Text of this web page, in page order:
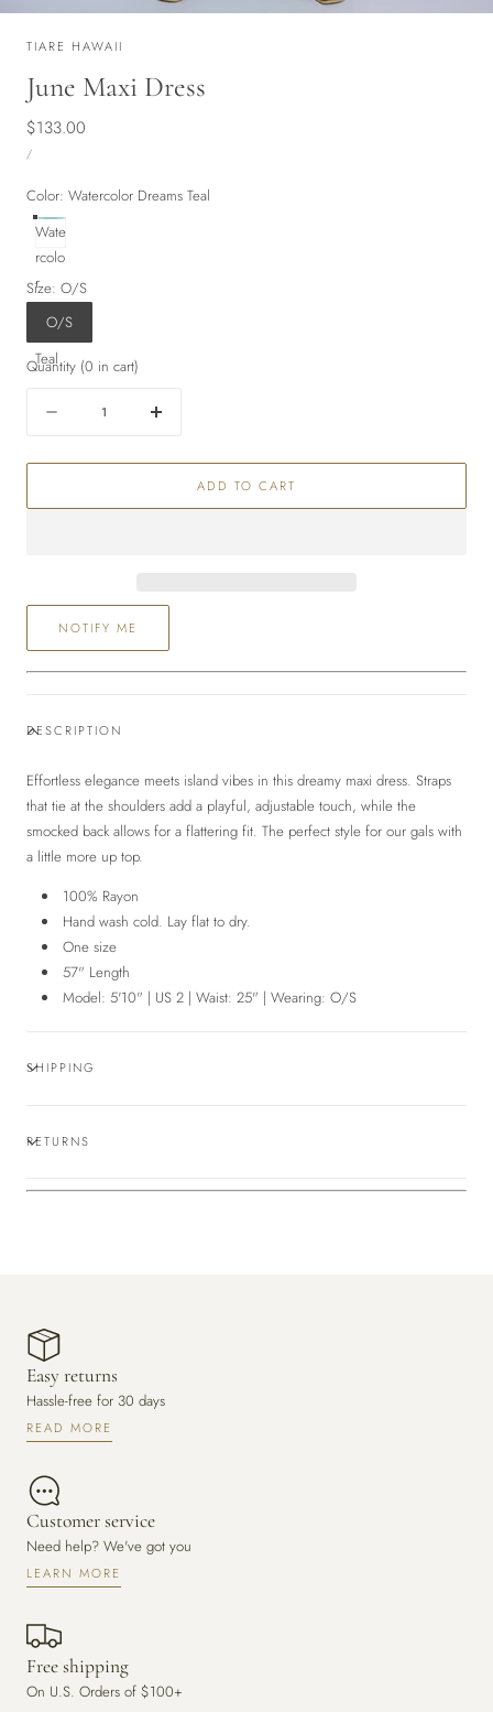
TIARE HAWAII
June Maxi Dress
Regular
price
$133.00
PRICE
/PER
Color: Watercolor Dreams Teal
Wate
rcolo
r
Drea
ms
Teal
Size: O/S
O/S
Quantity (0 in cart)
Decrease
for
Maxi
Increase
for
Maxi
ADD TO CART
NOTIFY ME
DESCRIPTION
Effortless elegance meets island vibes in this dreamy maxi dress. Straps
that tie at the shoulders add a playful, adjustable touch, while the
smocked back allows for a flattering fit. The perfect style for our gals with
a little more up top.
100% Rayon
Hand wash cold. Lay flat to dry.
One size
57" Length
Model: 5'10" | US 2 | Waist: 25" | Wearing: O/S
SHIPPING
RETURNS
Easy returns
Hassle-free for 30 days
READ MORE
Customer service
Need help? We've got you
LEARN MORE
Free shipping
On U.S. Orders of $100+